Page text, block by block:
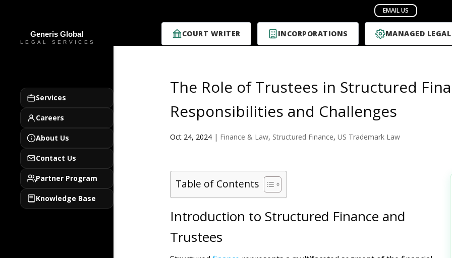
COURT WRITER INCORPORATIONS MANAGED LEGAL
Services
Careers
About Us
Contact Us
Partner Program
Knowledge Base
The Role of Trustees in Structured
Responsibilities and Challenges
Oct 24, 2024| Finance & Law, Structured Finance, US Trademark Law
Table of Contents
Introduction to Structured Finance and
Trustees